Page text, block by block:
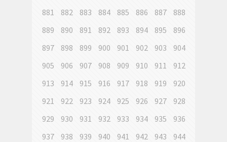
881
882 883 884 885 886 887
888
889
890 891 892 893 894 895
896
897
898 899 900 901 902 903
904
905
906 907 908 909 910 911
912
913
914 915 916 917 918 919
920
921
922 923 924 925 926 927
928
929
930 931 932 933 934 935
936
937
938 939 940 941 942 943
944